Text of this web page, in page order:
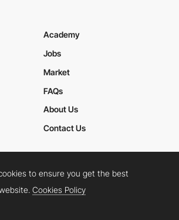
Academy
Jobs
Market
FAQs
About Us
Contact Us
Privacy Policy
TwitterFacebookYouTube
to ensure you get the best
Cookies Policy